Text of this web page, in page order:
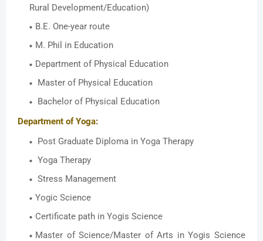
Rural Development/Education)
B.E. One-year route
M. Phil in Education
Department of Physical Education
Master of Physical Education
Bachelor of Physical Education
Department of Yoga:
Post Graduate Diploma in Yoga Therapy
Yoga Therapy
Stress Management
Yogic Science
Certificate path in Yogis Science
Master of Science/Master of Arts in Yogis Science